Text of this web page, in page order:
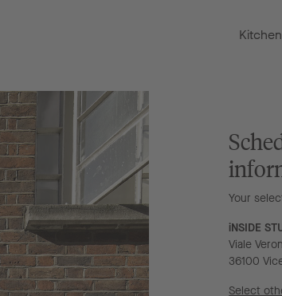
Your
iNSIDE
Viale
36100
Select